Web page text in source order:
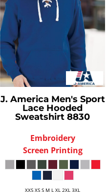
J. America Men's Sport
Lace Hooded
Sweatshirt 8830
Embroidery
Screen Printing
XXS XS S M L XL 2XL 3XL